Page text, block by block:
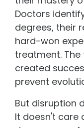
Doctors
degrees, their
hard-won
treatment.
created
prevent
But disruption
It doesn't care